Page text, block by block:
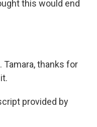
this would end
Tamara, thanks for
provided by